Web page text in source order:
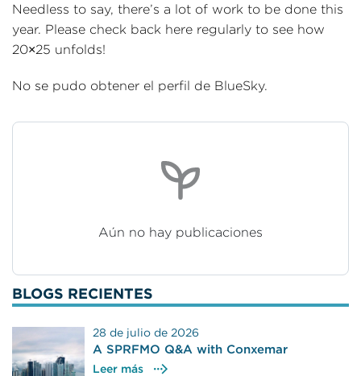
Needless to say, there’s a lot of work to be done this
year. Please check back here regularly to see how
20×25 unfolds!
No se pudo obtener el perfil de BlueSky.
Aún no hay publicaciones
BLOGS RECIENTES
28 de julio de 2026
A SPRFMO Q&A with Conxemar
Leer más